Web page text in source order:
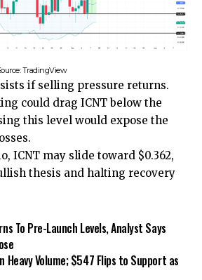
TradingView
if selling pressure returns.
could drag ICNT below the
this level would expose the
ICNT may slide toward $0.362,
thesis and halting recovery
To Pre-Launch Levels, Analyst Says
Heavy Volume; $547 Flips to Support as